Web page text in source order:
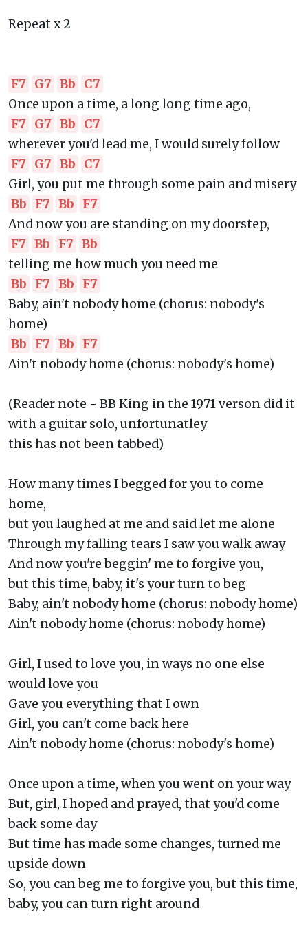
Repeat x 2
F7 G7 Bb
C7
Once upon a time, a long long time ago,
F7
G7 Bb
C7
wherever you'd lead me, I would surely follow
F7
G7 Bb
C7
Girl, you put me through some pain and misery
Bb
F7 Bb
F7
And now you are standing on my doorstep,
F7 Bb F7 Bb
telling me how much you need me
Bb
F7 Bb
F7
Baby, ain't nobody home (chorus: nobody's
home)
Bb
F7 Bb
F7
Ain't nobody home (chorus: nobody's home)
(Reader note - BB King in the 1971 verson did it
with a guitar solo, unfortunatley
this has not been tabbed)
How many times I begged for you to come
home,
but you laughed at me and said let me alone
Through my falling tears I saw you walk away
And now you're beggin' me to forgive you,
but this time, baby, it's your turn to beg
Baby, ain't nobody home (chorus: nobody home)
Ain't nobody home (chorus: nobody home)
Girl, I used to love you, in ways no one else
would love you
Gave you everything that I own
Girl, you can't come back here
Ain't nobody home (chorus: nobody's home)
Once upon a time, when you went on your way
But, girl, I hoped and prayed, that you'd come
back some day
But time has made some changes, turned me
upside down
So, you can beg me to forgive you, but this time,
baby, you can turn right around